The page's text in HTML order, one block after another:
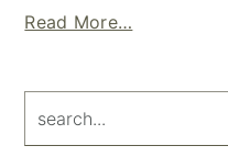
Read More…
search...